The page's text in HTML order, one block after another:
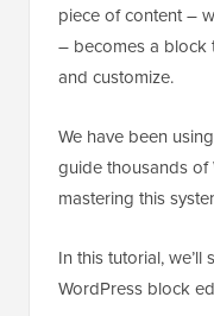
piece of content –
– becomes a block
and customize.
We have been
guide thousands of
mastering this
In this tutorial,
WordPress block